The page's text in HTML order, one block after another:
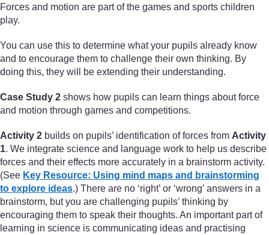
Forces and motion are part of the games and sports children
play.
You can use this to determine what your pupils already know
and to encourage them to challenge their own thinking. By
doing this, they will be extending their understanding.
Case Study 2 shows how pupils can learn things about force
and motion through games and competitions.
Activity 2 builds on pupils’ identification of forces from Activity
1. We integrate science and language work to help us describe
forces and their effects more accurately in a brainstorm activity.
(See Key Resource: Using mind maps and brainstorming
to explore ideas.) There are no ‘right’ or ‘wrong’ answers in a
brainstorm, but you are challenging pupils’ thinking by
encouraging them to speak their thoughts. An important part of
learning in science is communicating ideas and practising